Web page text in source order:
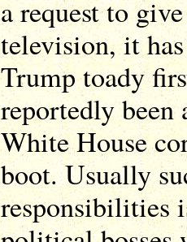
a request to
television, it
Trump toady
reportedly
White House
boot. Usually
responsibilities